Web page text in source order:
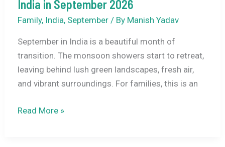
India in September 2026
Family, India, September/ By Manish Yadav
September in India is a beautiful month of
transition. The monsoon showers start to retreat,
leaving behind lush green landscapes, fresh air,
and vibrant surroundings. For families, this is an
Top
Read More »